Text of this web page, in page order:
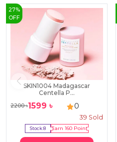
27%
OFF
SKIN1004 Madagascar
Centella P...
2200৳1599 ৳ 0
39 Sold
Stock:8 Earn160 Point